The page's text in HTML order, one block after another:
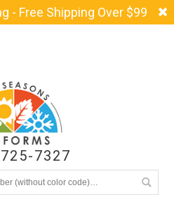
- Free Shipping Over $99
7327